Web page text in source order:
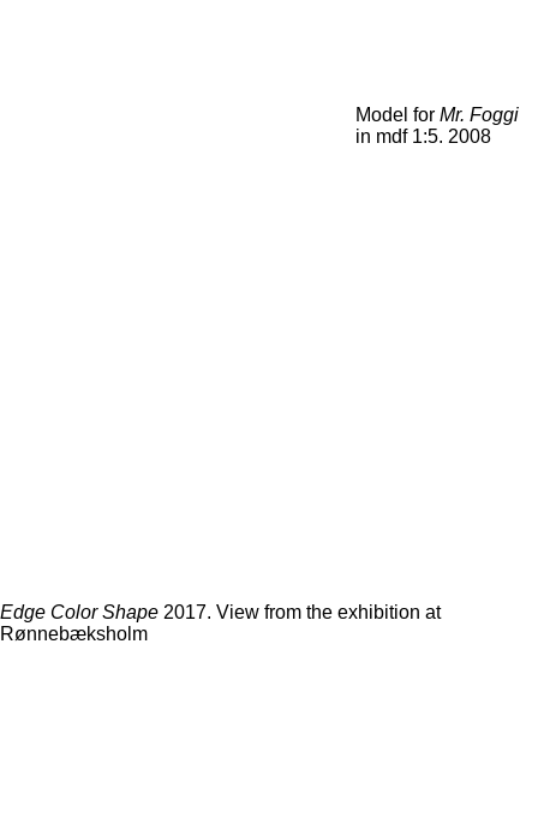
Model for Mr. Foggi
in mdf 1:5. 2008
Edge Color Shape 2017. View from the exhibition at
Rønnebæksholm